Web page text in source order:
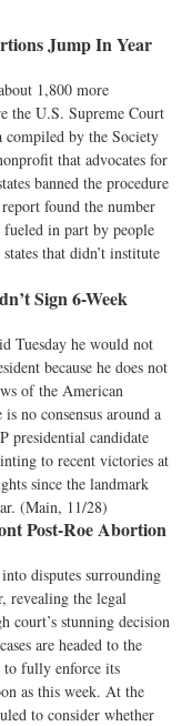
Jump In Year
1,800 more
the U.S. Supreme Court
compiled by the Society
that advocates for
banned the procedure
found the number
in part by people
that didn’t institute
Sign 6-Week
Tuesday he would not
because he does not
of the American
no consensus around a
presidential candidate
to recent victories at
since the landmark
(Main, 11/28)
Post-Roe Abortion
disputes surrounding
revealing the legal
court’s stunning decision
are headed to the
to fully enforce its
as this week. At the
to consider whether